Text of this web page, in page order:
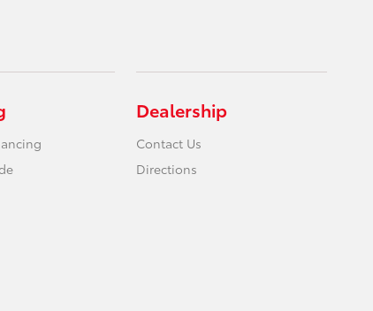
Dealership
Contact Us
Directions